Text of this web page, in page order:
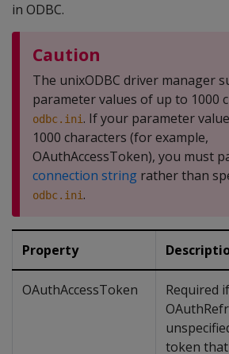
in ODBC.
Caution
The unixODBC driver manager
parameter values of up to 1000
odbc.ini . If your parameter
1000 characters (for example,
OAuthAccessToken), you must
connection string rather than
odbc.ini .
Property
OAuthAccessToken
Required if
token